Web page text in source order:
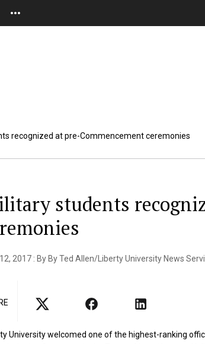
recognized at pre-Commencement ceremonies
students
2017 : By By Ted Allen/Liberty University News
University welcomed one of the highest-ranking